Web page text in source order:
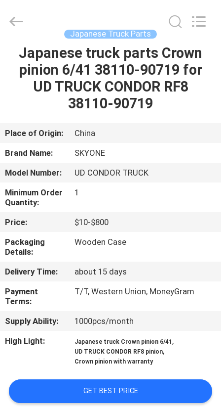
HOME
PRODUCTS
US
TOUR
CONTROL
US
NEWS
REQUEST
SITEMAP
Japanese Truck Parts
Japanese truck parts Crown
pinion 6/41 38110-90719 for
UD TRUCK CONDOR RF8
38110-90719
Place of Origin:
China
Brand Name:
SKYONE
Model Number:
UD CONDOR TRUCK
Minimum Order
Quantity:
1
Price:
$10-$800
Packaging
Details:
Wooden Case
Delivery Time:
about 15 days
Payment
Terms:
T/T, Western Union, MoneyGram
Supply Ability:
1000pcs/month
High Light:
Japanese truck Crown pinion 6/41 ,
UD TRUCK CONDOR RF8 pinion,
Crown pinion with warranty
GET BEST PRICE